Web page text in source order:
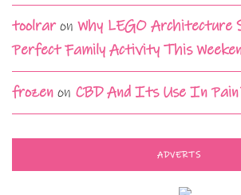
toolraron Why LEGO Architecture
Perfect Family Activity This
frozen on CBD And Its Use In
ADVERTS